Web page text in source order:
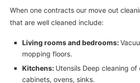
When one contracts our move out
that are well cleaned include:
Living rooms and bedrooms:
mopping floors.
Kitchens: Utensils Deep cleaning of
cabinets, ovens, sinks.